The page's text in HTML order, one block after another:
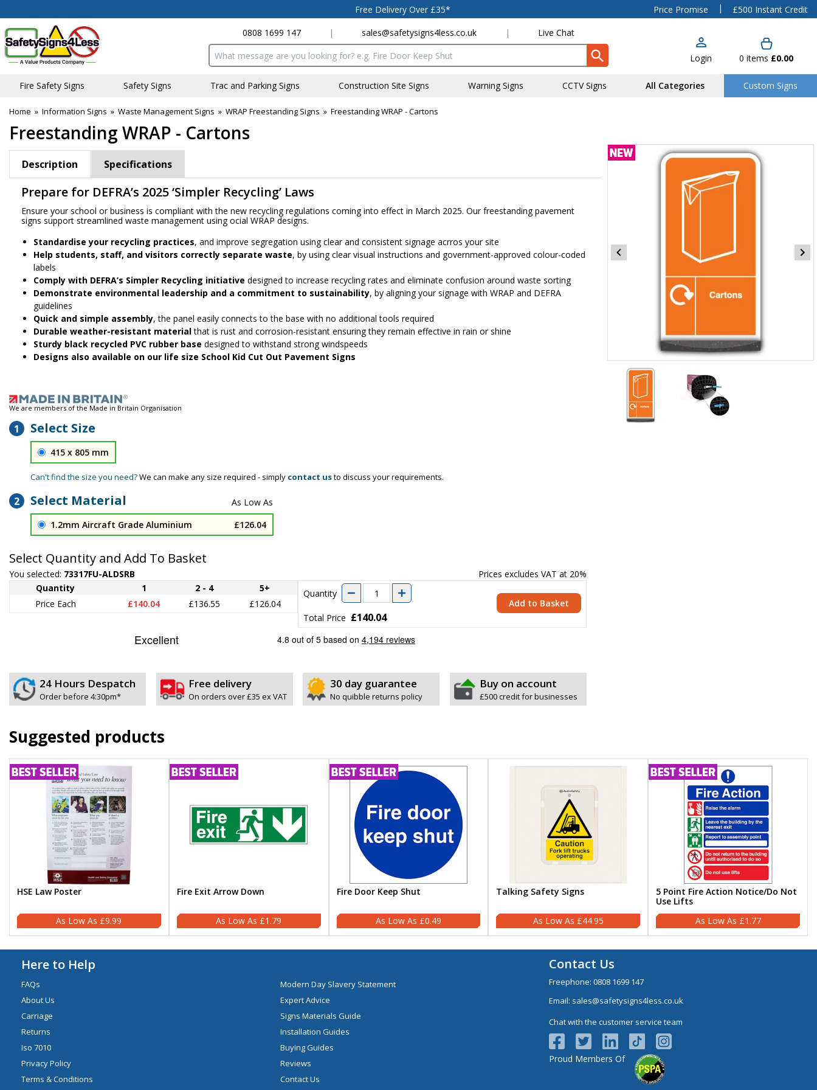
Free Delivery Over £35* Price Promise |
£500 Instant Credit
0808 1699 147
| sales@safetysigns4less.co.uk | Live Chat
Search input box Login 0 items £0.00
Fire Safety Signs Safety Signs Traffic and Parking Signs Construction Site Signs Warning Signs CCTV Signs All Categories Custom Signs
Home » Information Signs » Waste Management Signs » WRAP Freestanding Signs » Freestanding WRAP - Cartons
Freestanding WRAP - Cartons
Description Specifications
Prepare for DEFRA’s 2025 ‘Simpler Recycling’ Laws
Ensure your school or business is compliant with the new recycling regulations coming into effect in March 2025. Our freestanding pavement
signs support streamlined waste management using official WRAP designs.
Standardise your recycling practices, and improve segregation using clear and consistent signage acrros your site
Help students, staff, and visitors correctly separate waste, by using clear visual instructions and government-approved colour-coded
labels
Comply with DEFRA’s Simpler Recycling initiative designed to increase recycling rates and eliminate confusion around waste sorting
Demonstrate environmental leadership and a commitment to sustainability, by aligning your signage with WRAP and DEFRA
guidelines
Quick and simple assembly, the panel easily connects to the base with no additional tools required
Durable weather-resistant materialthat is rust and corrosion-resistant ensuring they remain effective in rain or shine
Sturdy black recycled PVC rubber base designed to withstand strong windspeeds
Designs also available on our life size School Kid Cut Out Pavement Signs
We are members of the Made in Britain Organisation
1 Select Size
415 x 805 mm
Can't find the size you need?We can make any size required - simply contact usto discuss your requirements.
2 Select Material
1.2mm Aircraft Grade Aluminium £126.04
Select Quantity and Add To Basket
You selected: 73317FU-ALDSRB
Prices excludes VAT at 20%
Quantity
1 2 - 4
5+
Price Each
£140.04 £136.55 £126.04
Quantity
Total Price £140.04
Add to Basket
24 Hours Despatch
Order before 4:30pm*
Free delivery
On orders over £35 ex VAT
30 day guarantee
No quibble returns policy
Buy on account
£500 credit for businesses
Suggested products
HSE Law Poster
£9.99
Fire Exit Arrow Down
£1.79
Fire Door Keep Shut
£0.49
Talking Safety Signs
£44.95
5 Point Fire Action Notice/Do Not
Use Lifts
£1.77
Here to Help
FAQs
About Us
Carriage
Returns
Iso 7010
Privacy Policy
Terms & Conditions
Modern Day Slavery Statement
Expert Advice
Signs Materials Guide
Installation Guides
Buying Guides
Reviews
Contact Us
Contact Us
Freephone:0808 1699 147
Email: sales@safetysigns4less.co.uk
Chat with the customer service team
Proud Members Of